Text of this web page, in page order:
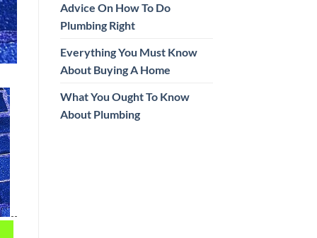
Advice On How To Do
Plumbing Right
Everything You Must Know
About Buying A Home
What You Ought To Know
About Plumbing